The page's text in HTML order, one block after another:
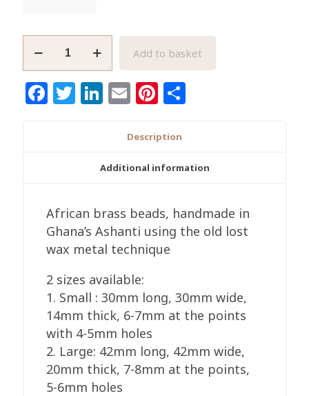
Raw
Brass
quantity
Add to basket
Facebook
Twitter
LinkedIn
EmailPinterest
Description
Additional information
African brass beads, handmade in
Ghana’s Ashanti using the old lost
wax metal technique
2 sizes available:
1. Small : 30mm long, 30mm wide,
14mm thick, 6-7mm at the points
with 4-5mm holes
2. Large: 42mm long, 42mm wide,
20mm thick, 7-8mm at the points,
5-6mm holes